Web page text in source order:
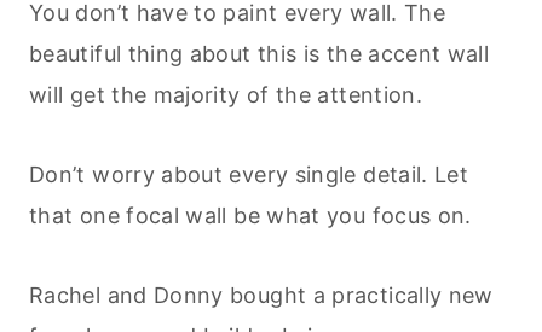
You don’t have to paint every wall. The
beautiful thing about this is the accent wall
will get the majority of the attention.
Don’t worry about every single detail. Let
that one focal wall be what you focus on.
Rachel and Donny bought a practically new